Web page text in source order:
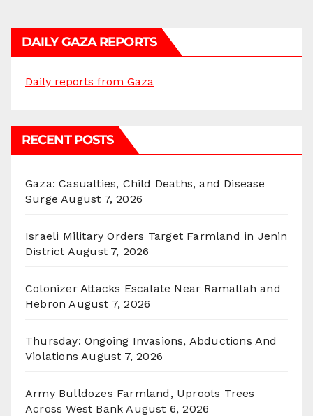
DAILY GAZA REPORTS
Daily reports from Gaza
RECENT POSTS
Gaza: Casualties, Child Deaths, and Disease
Surge August 7, 2026
Israeli Military Orders Target Farmland in Jenin
District August 7, 2026
Colonizer Attacks Escalate Near Ramallah and
Hebron August 7, 2026
Thursday: Ongoing Invasions, Abductions And
Violations August 7, 2026
Army Bulldozes Farmland, Uproots Trees
Across West Bank August 6, 2026